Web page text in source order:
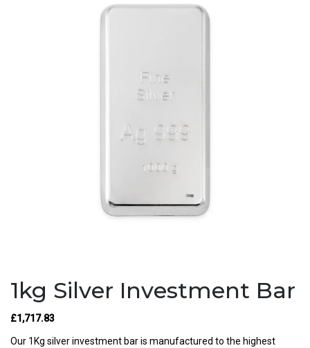
1kg Silver Investment Bar
£1,717.83
Our 1Kg silver investment bar is manufactured to the highest